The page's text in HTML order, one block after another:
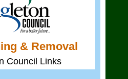
& Removal
Council Links